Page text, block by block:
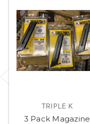
TRIPLE K
3 Pack Magazine